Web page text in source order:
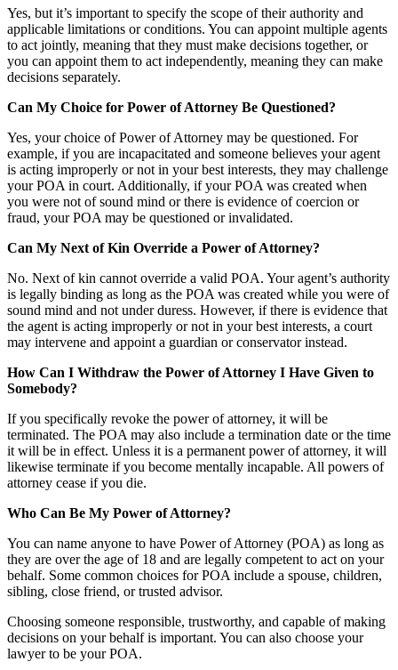
Yes, but it’s important to specify the scope of their authority and
applicable limitations or conditions. You can appoint multiple agents
to act jointly, meaning that they must make decisions together, or
you can appoint them to act independently, meaning they can make
decisions separately.
Can My Choice for Power of Attorney Be Questioned?
Yes, your choice of Power of Attorney may be questioned. For
example, if you are incapacitated and someone believes your agent
is acting improperly or not in your best interests, they may challenge
your POA in court. Additionally, if your POA was created when
you were not of sound mind or there is evidence of coercion or
fraud, your POA may be questioned or invalidated.
Can My Next of Kin Override a Power of Attorney?
No. Next of kin cannot override a valid POA. Your agent’s authority
is legally binding as long as the POA was created while you were of
sound mind and not under duress. However, if there is evidence that
the agent is acting improperly or not in your best interests, a court
may intervene and appoint a guardian or conservator instead.
How Can I Withdraw the Power of Attorney I Have Given to
Somebody?
If you specifically revoke the power of attorney, it will be
terminated. The POA may also include a termination date or the time
it will be in effect. Unless it is a permanent power of attorney, it will
likewise terminate if you become mentally incapable. All powers of
attorney cease if you die.
Who Can Be My Power of Attorney?
You can name anyone to have Power of Attorney (POA) as long as
they are over the age of 18 and are legally competent to act on your
behalf. Some common choices for POA include a spouse, children,
sibling, close friend, or trusted advisor.
Choosing someone responsible, trustworthy, and capable of making
decisions on your behalf is important. You can also choose your
lawyer to be your POA.